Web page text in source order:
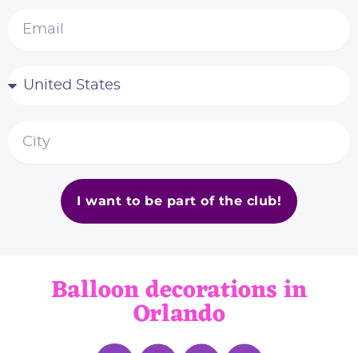
I want to be part of the club!
Balloon decorations in
Orlando